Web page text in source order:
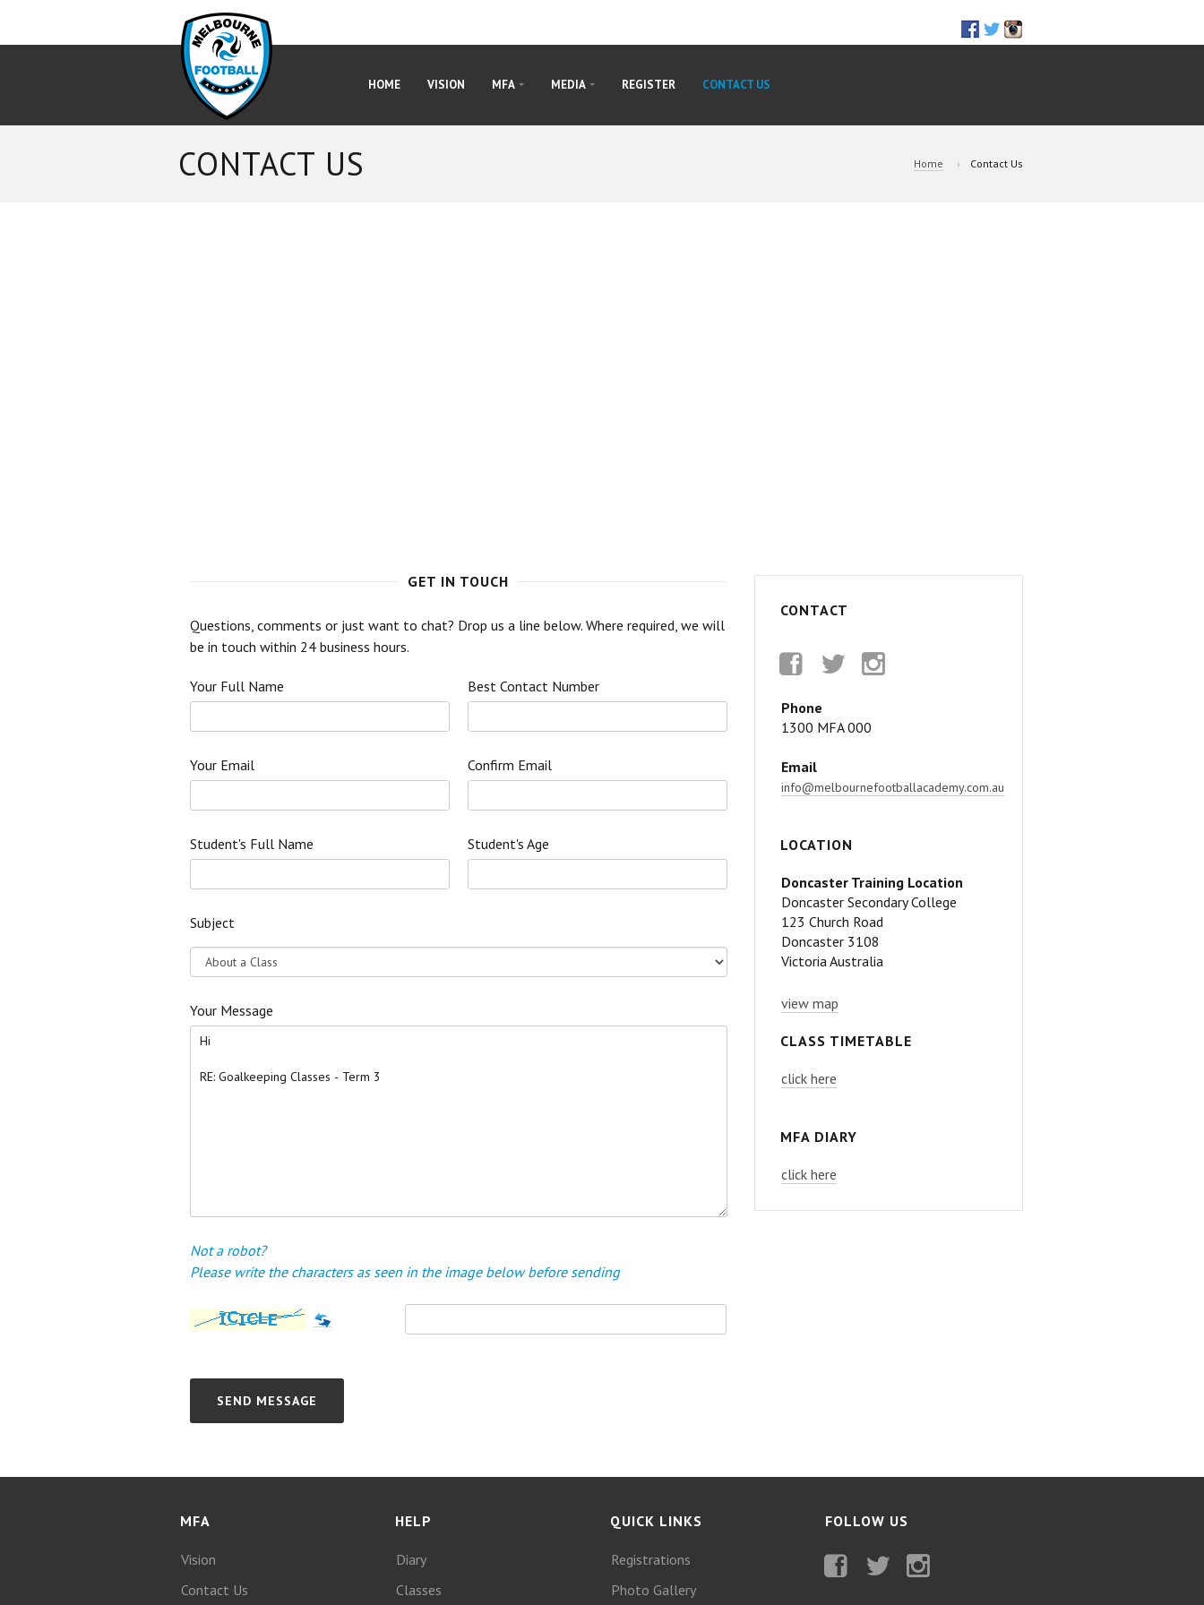
HOME VISION MFA MEDIA REGISTER CONTACT US
CONTACT US Home Contact Us
GET IN TOUCH
Questions, comments or just want to chat? Drop us a line below. Where required, we will
be in touch within 24 business hours.
Your Full Name Best Contact Number
Your Email Confirm Email
Student's Full Name Student's Age
Subject
Your Message
Not a robot?
Please write the characters as seen in the image below before sending
CONTACT
Facebook
TwitterInstagram
Phone
1300 MFA 000
Email
info@melbournefootballacademy.com.au
LOCATION
Doncaster Training Location
Doncaster Secondary College
123 Church Road
Doncaster 3108
Victoria Australia
view map
CLASS TIMETABLE
click here
MFA DIARY
click here
MFA
Vision
Contact Us
HELP
Diary
Classes
QUICK LINKS
Registrations
Photo Gallery
FOLLOW US
Facebook
TwitterInstagram